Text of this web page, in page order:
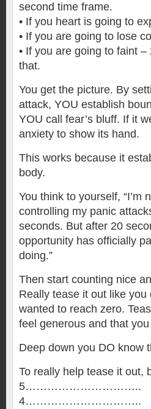
second time frame.
• If you heart is going to
• If you are going to lose
• If you are going to faint
that.
You get the picture. By
attack, YOU establish
YOU call fear’s bluff. If it
anxiety to show its hand.
This works because it
body.
You think to yourself,
controlling my panic
seconds. But after 20
opportunity has officially
doing.”
Then start counting nice
Really tease it out like
wanted to reach zero.
feel generous and that
Deep down you DO know
To really help tease it out,
5…………………………..
4…………………………..